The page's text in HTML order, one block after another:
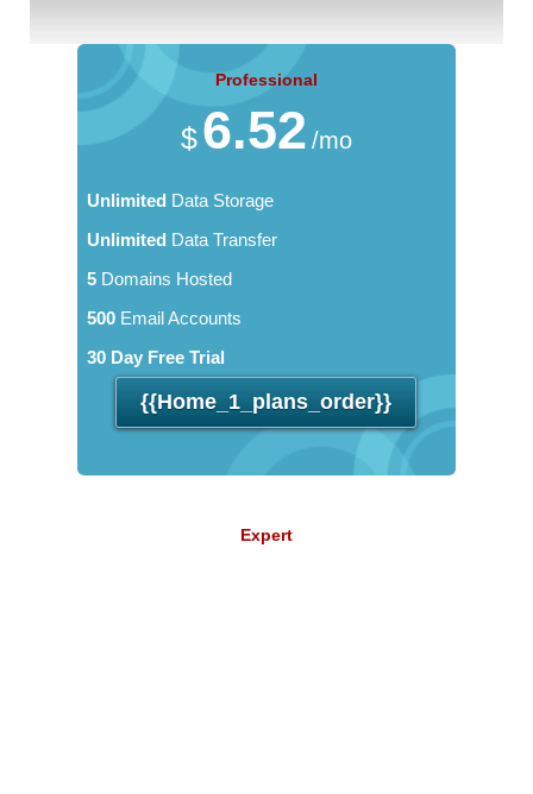
Professional
$6.52 /mo
Unlimited Data Storage
Unlimited Data Transfer
5Domains Hosted
500Email Accounts
30 Day Free Trial
{{home_1_plans_order}}
Expert